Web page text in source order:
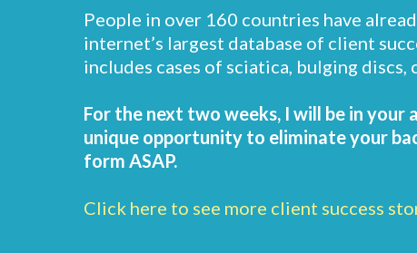
People in over 160 countries have
internet’s largest database of client
includes cases of sciatica, bulging
For the next two weeks, I will be in
unique opportunity to eliminate your
form ASAP.
Click here to see more client success